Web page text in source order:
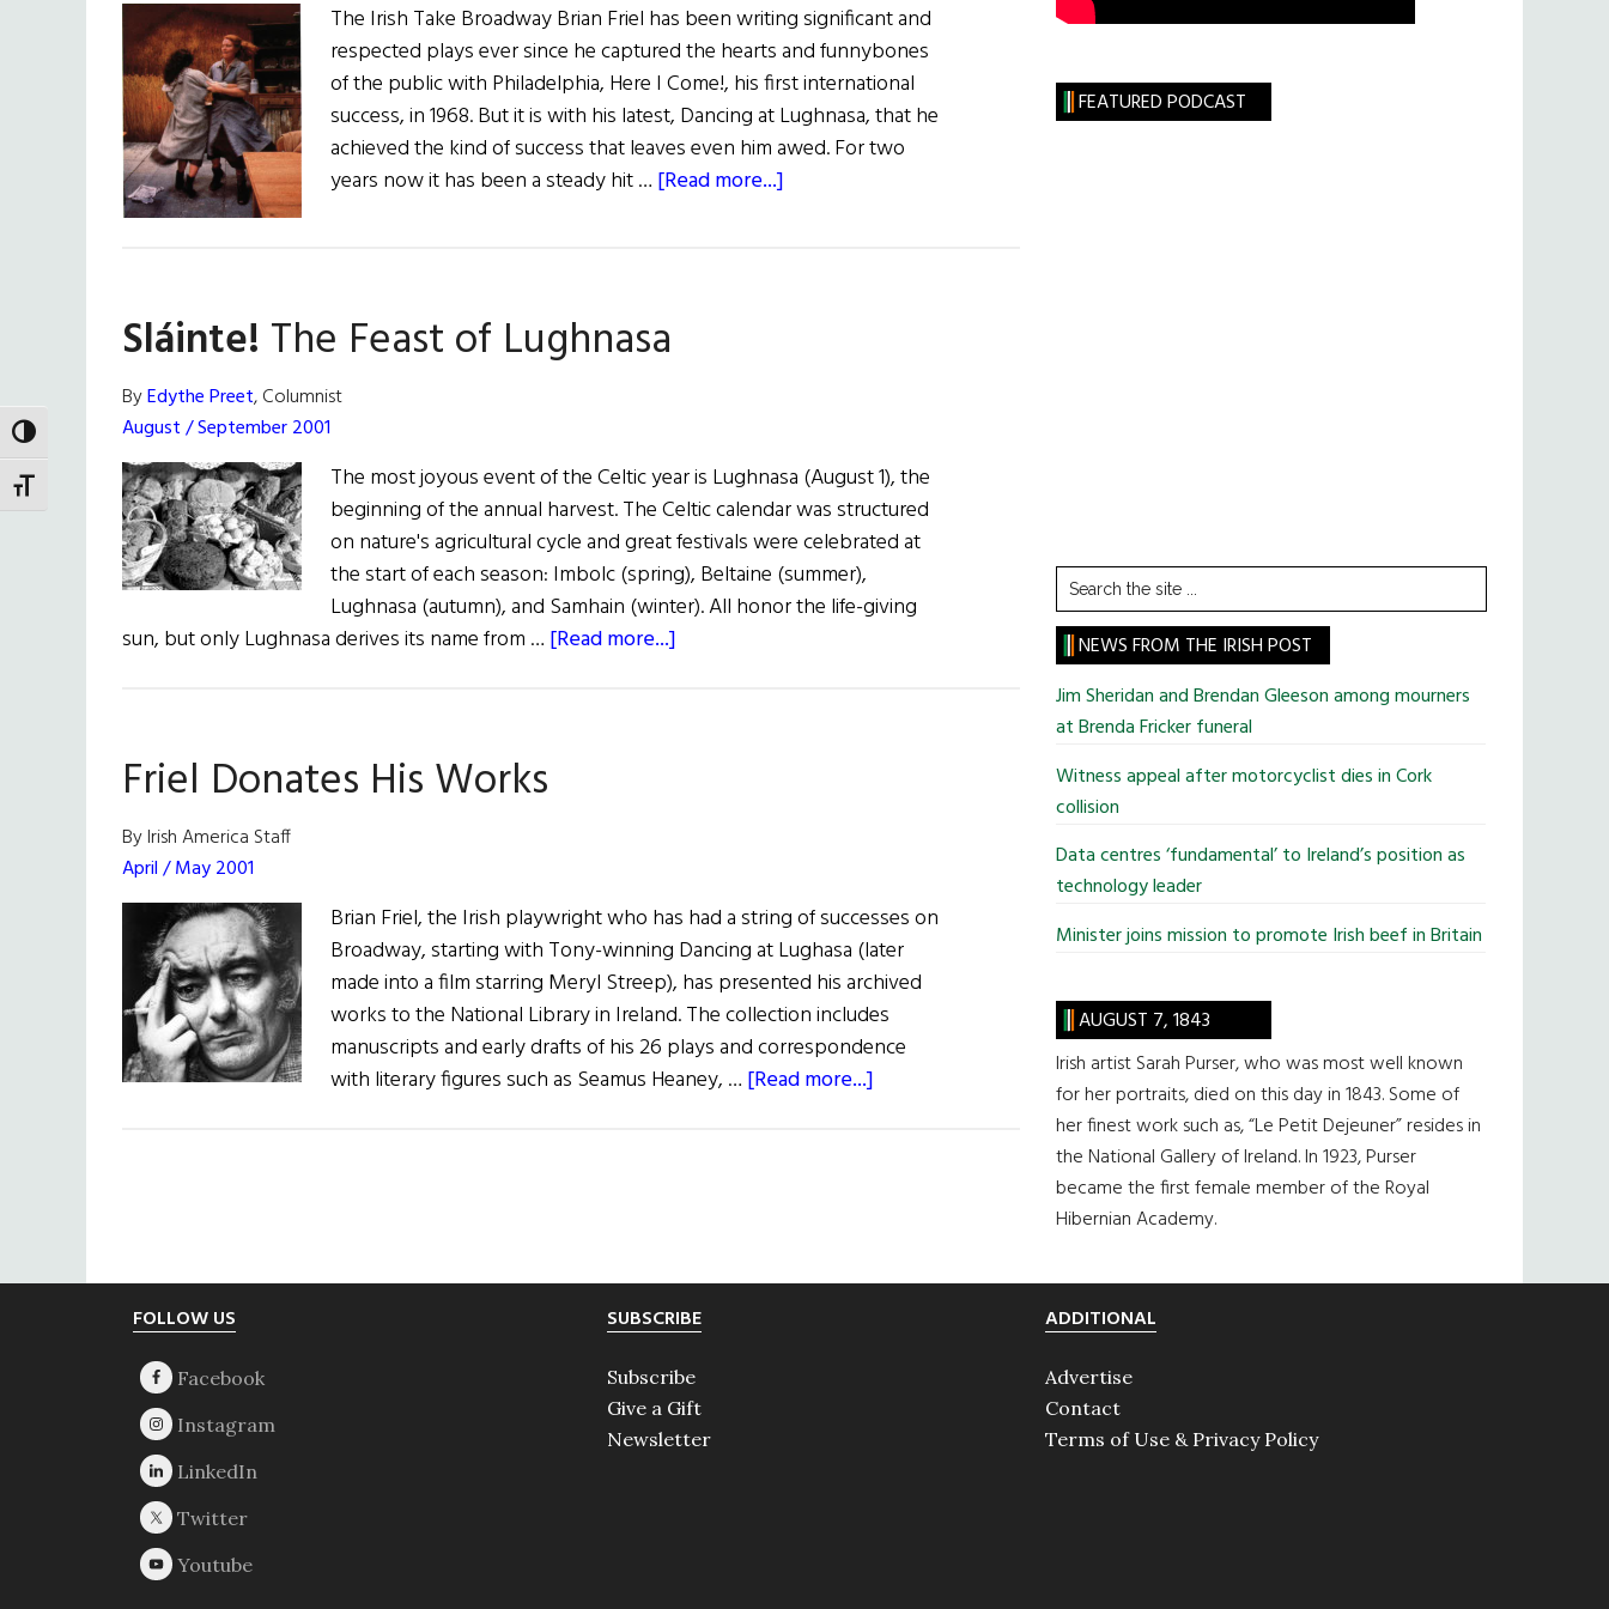
TOGGLE HIGH CONTRAST
TOGGLE FONT SIZE
The Irish Take Broadway Brian Friel has been writing significant and
respected plays ever since he captured the hearts and funnybones
of the public with Philadelphia, Here I Come!, his first international
success, in 1968. But it is with his latest, Dancing at Lughnasa, that he
achieved the kind of success that leaves even him awed. For two
years now it has been a steady hit … [Read more...]
Sláinte! The Feast of Lughnasa
ByEdythe Preet, Columnist
August / September 2001
The most joyous event of the Celtic year is Lughnasa (August 1), the
beginning of the annual harvest. The Celtic calendar was structured
on nature's agricultural cycle and great festivals were celebrated at
the start of each season: Imbolc (spring), Beltaine (summer),
Lughnasa (autumn), and Samhain (winter). All honor the life-giving
sun, but only Lughnasa derives its name from … [Read more...]
Friel Donates His Works
By Irish America Staff
April / May 2001
Brian Friel, the Irish playwright who has had a string of successes on
Broadway, starting with Tony-winning Dancing at Lughasa (later
made into a film starring Meryl Streep), has presented his archived
works to the National Library in Ireland. The collection includes
manuscripts and early drafts of his 26 plays and correspondence
with literary figures such as Seamus Heaney, … [Read more...]
FEATURED PODCAST
Search
the
site
...
NEWS FROM THE IRISH POST
Jim Sheridan and Brendan Gleeson among mourners
at Brenda Fricker funeral
Witness appeal after motorcyclist dies in Cork
collision
Data centres ‘fundamental’ to Ireland’s position as
technology leader
Minister joins mission to promote Irish beef in Britain
AUGUST 7, 1843
Irish artist Sarah Purser, who was most well known
for her portraits, died on this day in 1843. Some of
her finest work such as, “Le Petit Dejeuner” resides in
the National Gallery of Ireland. In 1923, Purser
became the first female member of the Royal
Hibernian Academy.
FOLLOW US SUBSCRIBE
Subscribe
Give a Gift
Newsletter
ADDITIONAL
Advertise
Contact
Terms of Use & Privacy Policy